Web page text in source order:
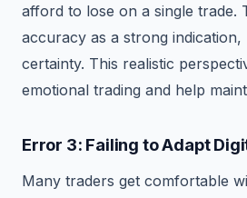
afford to lose on a single trade.
accuracy as a strong
certainty. This realistic
emotional trading and help
Error 3: Failing to Adapt
Many traders get comfortable